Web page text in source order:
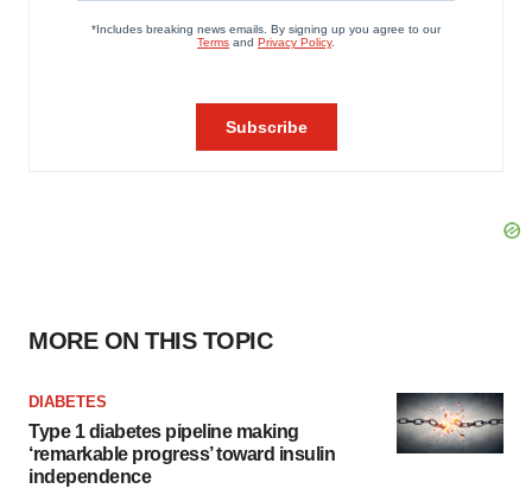
MORE ON THIS TOPIC
DIABETES
Type 1 diabetes pipeline making
‘remarkable progress’ toward insulin
independence